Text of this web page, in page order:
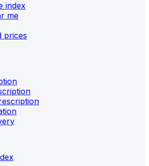
index
me
prices